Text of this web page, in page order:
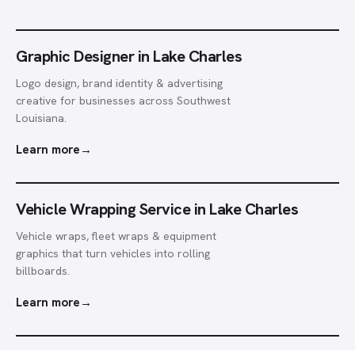
Graphic Designer in Lake Charles
Logo design, brand identity & advertising
creative for businesses across Southwest
Louisiana.
Learn more →
Vehicle Wrapping Service in Lake Charles
Vehicle wraps, fleet wraps & equipment
graphics that turn vehicles into rolling
billboards.
Learn more →